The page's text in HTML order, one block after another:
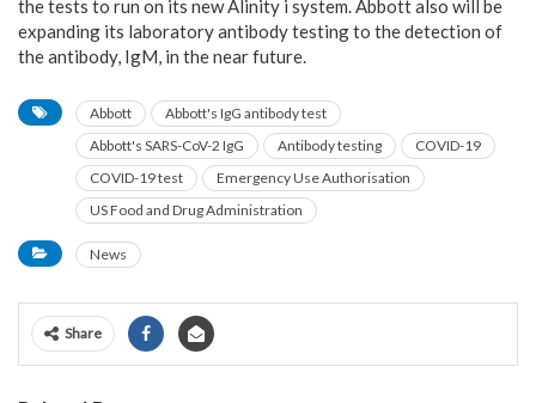
the tests to run on its new Alinity i system. Abbott also will be
expanding its laboratory antibody testing to the detection of
the antibody, IgM, in the near future.
Abbott
Abbott's IgG antibody test
Abbott's SARS-CoV-2 IgG
Antibody testing
COVID-19
COVID-19 test
Emergency Use Authorisation
US Food and Drug Administration
News
Share